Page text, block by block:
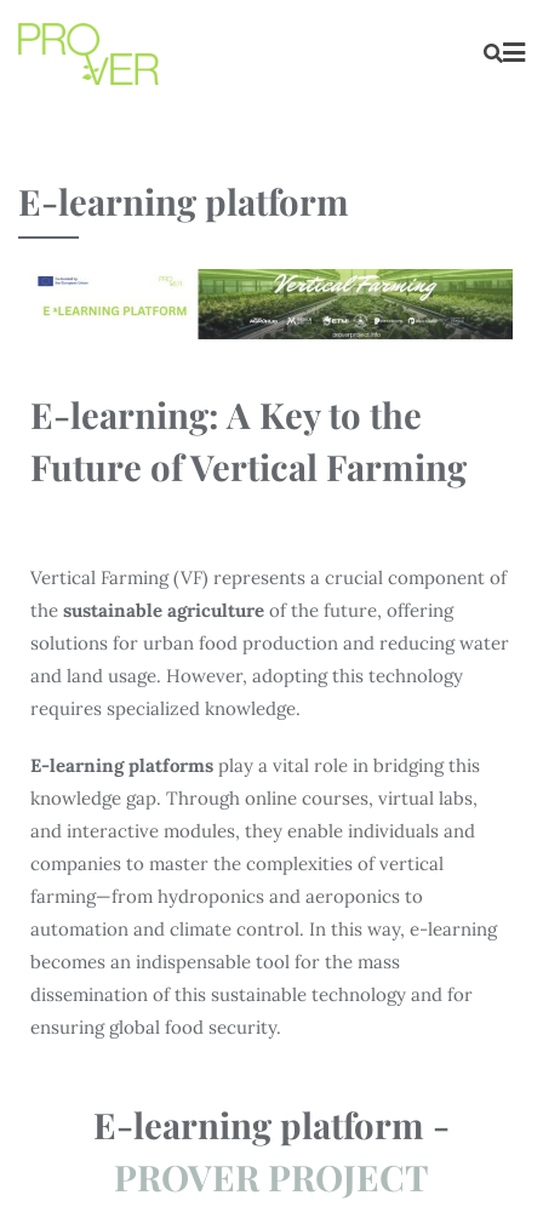
E-learning platform
E-learning: A Key to the
Future of Vertical Farming
Vertical Farming (VF) represents a crucial component of
the sustainable agriculture of the future, offering
solutions for urban food production and reducing water
and land usage. However, adopting this technology
requires specialized knowledge.
E-learning platforms play a vital role in bridging this
knowledge gap. Through online courses, virtual labs,
and interactive modules, they enable individuals and
companies to master the complexities of vertical
farming—from hydroponics and aeroponics to
automation and climate control. In this way, e-learning
becomes an indispensable tool for the mass
dissemination of this sustainable technology and for
ensuring global food security.
E-learning platform -
PROVER PROJECT